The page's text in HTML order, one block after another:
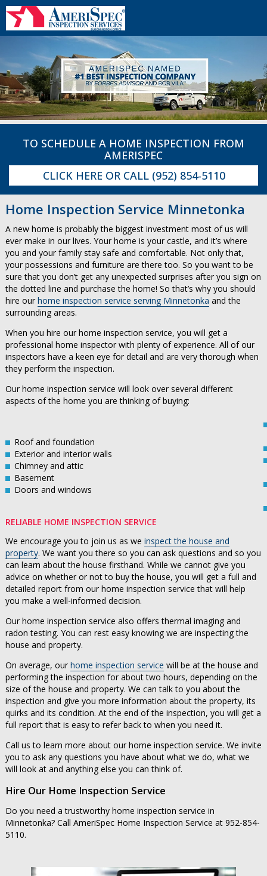
TO SCHEDULE A HOME INSPECTION FROM
AMERISPEC
CLICK HERE OR CALL (952) 854-5110
Home Inspection Service Minnetonka
A new home is probably the biggest investment most of us will
ever make in our lives. Your home is your castle, and it’s where
you and your family stay safe and comfortable. Not only that,
your possessions and furniture are there too. So you want to be
sure that you don’t get any unexpected surprises after you sign on
the dotted line and purchase the home! So that’s why you should
hire our home inspection service serving Minnetonka and the
surrounding areas.
When you hire our home inspection service, you will get a
professional home inspector with plenty of experience. All of our
inspectors have a keen eye for detail and are very thorough when
they perform the inspection.
Our home inspection service will look over several different
aspects of the home you are thinking of buying:
Roof and foundation
Exterior and interior walls
Chimney and attic
Basement
Doors and windows
RELIABLE HOME INSPECTION SERVICE
We encourage you to join us as we inspect the house and
property. We want you there so you can ask questions and so you
can learn about the house firsthand. While we cannot give you
advice on whether or not to buy the house, you will get a full and
detailed report from our home inspection service that will help
you make a well-informed decision.
Our home inspection service also offers thermal imaging and
radon testing. You can rest easy knowing we are inspecting the
house and property.
On average, our home inspection service will be at the house and
performing the inspection for about two hours, depending on the
size of the house and property. We can talk to you about the
inspection and give you more information about the property, its
quirks and its condition. At the end of the inspection, you will get a
full report that is easy to refer back to when you need it.
Call us to learn more about our home inspection service. We invite
you to ask any questions you have about what we do, what we
will look at and anything else you can think of.
Hire Our Home Inspection Service
Do you need a trustworthy home inspection service in
Minnetonka? Call AmeriSpec Home Inspection Service at 952-854-
5110.